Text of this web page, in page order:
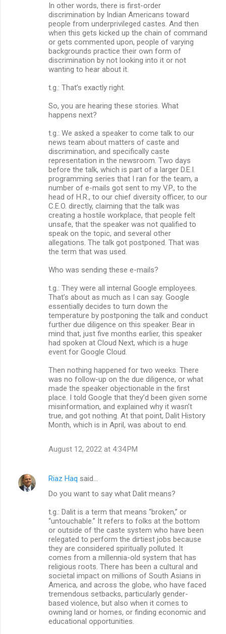
In other words, there is first-order
discrimination by Indian Americans toward
people from underprivileged castes. And then
when this gets kicked up the chain of command
or gets commented upon, people of varying
backgrounds practice their own form of
discrimination by not looking into it or not
wanting to hear about it.
t.g.: That’s exactly right.
So, you are hearing these stories. What
happens next?
t.g.: We asked a speaker to come talk to our
news team about matters of caste and
discrimination, and specifically caste
representation in the newsroom. Two days
before the talk, which is part of a larger D.E.I.
programming series that I ran for the team, a
number of e-mails got sent to my V.P., to the
head of H.R., to our chief diversity officer, to our
C.E.O. directly, claiming that the talk was
creating a hostile workplace, that people felt
unsafe, that the speaker was not qualified to
speak on the topic, and several other
allegations. The talk got postponed. That was
the term that was used.
Who was sending these e-mails?
t.g.: They were all internal Google employees.
That’s about as much as I can say. Google
essentially decides to turn down the
temperature by postponing the talk and conduct
further due diligence on this speaker. Bear in
mind that, just five months earlier, this speaker
had spoken at Cloud Next, which is a huge
event for Google Cloud.
Then nothing happened for two weeks. There
was no follow-up on the due diligence, or what
made the speaker objectionable in the first
place. I told Google that they’d been given some
misinformation, and explained why it wasn’t
true, and got nothing. At that point, Dalit History
Month, which is in April, was about to end.
August 12, 2022 at 4:34 PM
Riaz Haq said…
Do you want to say what Dalit means?
t.g.: Dalit is a term that means “broken,” or
“untouchable.” It refers to folks at the bottom
or outside of the caste system who have been
relegated to perform the dirtiest jobs because
they are considered spiritually polluted. It
comes from a millennia-old system that has
religious roots. There has been a cultural and
societal impact on millions of South Asians in
America, and across the globe, who have faced
tremendous setbacks, particularly gender-
based violence, but also when it comes to
owning land or homes, or finding economic and
educational opportunities.